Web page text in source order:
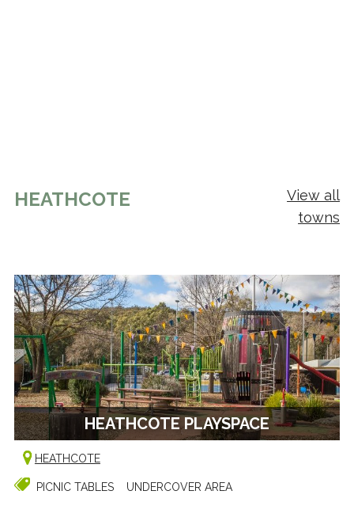
HEATHCOTE
View all
towns
HEATHCOTE PLAYSPACE
HEATHCOTE
PICNIC TABLES UNDERCOVER AREA